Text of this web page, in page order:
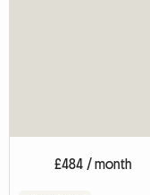
£484 / month